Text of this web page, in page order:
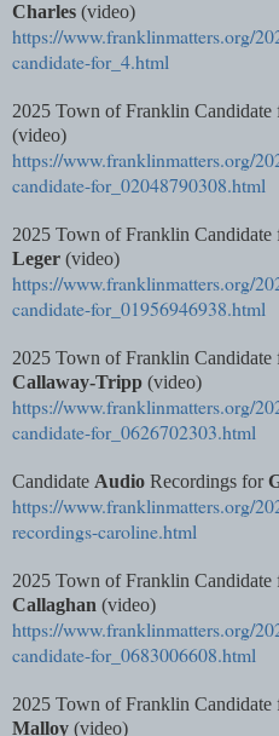
Charles (video)
https://www.franklinmatters.org/
candidate-for_4.html
2025 Town of Franklin
(video)
https://www.franklinmatters.org/
candidate-for_02048790308.html
2025 Town of Franklin
Leger (video)
https://www.franklinmatters.org/
candidate-for_01956946938.html
2025 Town of Franklin
Callaway-Tripp (video)
https://www.franklinmatters.org/
candidate-for_0626702303.html
Candidate Audio Recordings for
https://www.franklinmatters.org/
recordings-caroline.html
2025 Town of Franklin Candidate
Callaghan (video)
https://www.franklinmatters.org/
candidate-for_0683006608.html
2025 Town of Franklin
Malloy (video)